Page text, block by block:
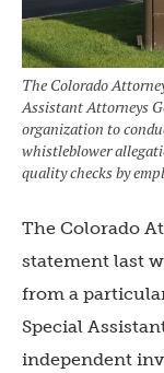
The Colorado
Assistant Attorneys
organization to
whistleblower
quality checks by
The Colorado
statement last
from a
Special
independent